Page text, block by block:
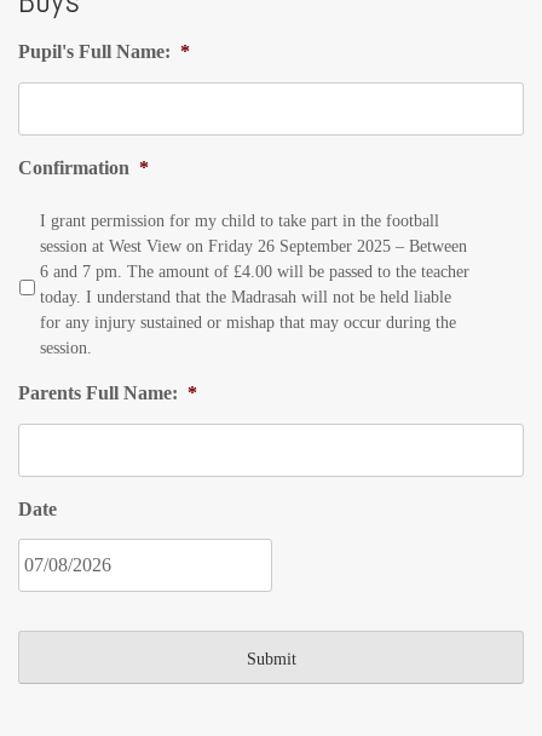
Pupil's Full Name: *
Confirmation *
I grant permission for my child to take part in the football
session at West View on Friday 26 September 2025 – Between
6 and 7 pm. The amount of £4.00 will be passed to the teacher
today. I understand that the Madrasah will not be held liable
for any injury sustained or mishap that may occur during the
session.
Parents Full Name: *
Date
slash
slash